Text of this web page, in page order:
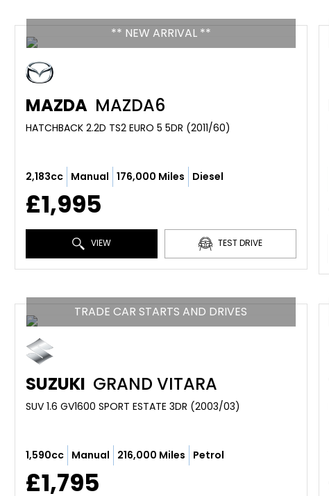
** NEW ARRIVAL **
MAZDA MAZDA6
HATCHBACK 2.2D TS2 EURO 5 5DR (2011/60)
2,183cc Manual 176,000 Miles Diesel
£1,995
VIEW TEST DRIVE
TRADE CAR STARTS AND DRIVES
SUZUKI GRAND VITARA
SUV 1.6 GV1600 SPORT ESTATE 3DR (2003/03)
1,590cc Manual 216,000 Miles Petrol
£1,795